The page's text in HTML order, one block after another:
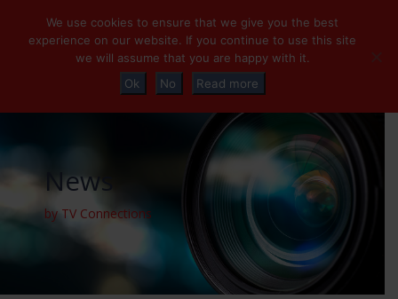
News
by TV Connections
We use cookies to ensure that we give you the best
experience on our website. If you continue to use this site
we will assume that you are happy with it.
Ok
No Read more